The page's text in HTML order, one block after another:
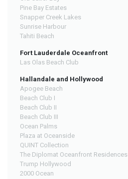
Pine Bay Estates
Snapper Creek Lakes
Sunrise Harbour
Tahiti Beach
Fort Lauderdale Oceanfront
Las Olas Beach Club
Hallandale and Hollywood
Apogee Beach
Beach Club I
Beach Club II
Beach Club III
Ocean Palms
Plaza at Oceanside
QUINT Collection
The Diplomat Oceanfront Residences
Trump Hollywood
2000 Ocean